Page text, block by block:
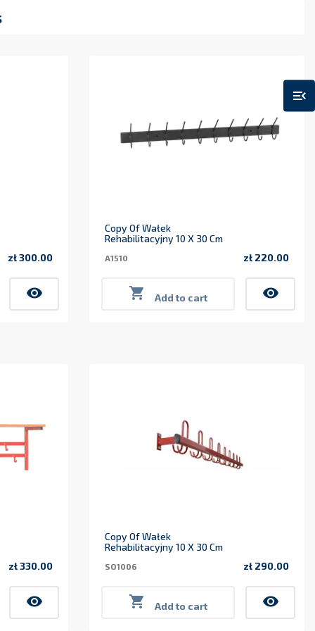
menu_open
zł 300.00
visibility
Copy Of Wałek
Rehabilitacyjny 10 X 30 Cm
A1510 zł 220.00
 Add to cart visibility
zł 330.00
visibility
Copy Of Wałek
Rehabilitacyjny 10 X 30 Cm
SO1006 zł 290.00
 Add to cart visibility